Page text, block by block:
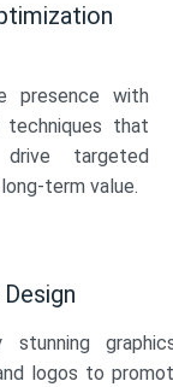
presence with
techniques that
drive targeted
term value.
stunning
logos to